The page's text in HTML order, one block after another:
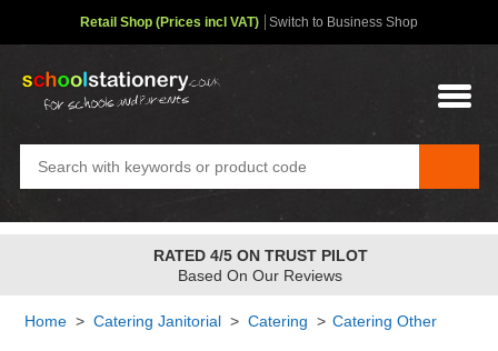
Home > Catering Janitorial > Catering > Catering Other
Retail Shop (Prices incl VAT) Switch to Business Shop
RATED 4/5 ON TRUST PILOT
Based On Our Reviews